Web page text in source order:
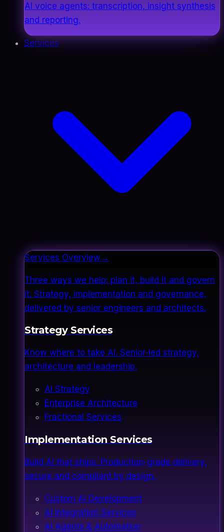
AI voice agents: transcription, insight synthesis
and reporting.
Services
Services Overview→
Three ways we help: plan it, build it and govern
it. Strategy, implementation and governance,
delivered by senior engineers and architects.
Strategy Services
Know where to take AI. Senior-led strategy,
architecture and leadership.
AI Strategy
Enterprise Architecture
Fractional Services
Implementation Services
Build AI that ships. Production-grade delivery,
secure and compliant by design.
Custom AI Development
AI Integration Services
AI Agents & Automation